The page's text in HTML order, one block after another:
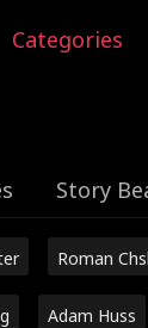
Categories
Story
Roman
Adam Huss